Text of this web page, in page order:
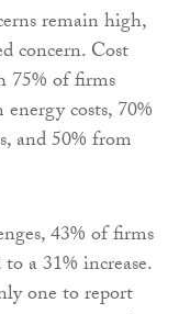
remain high,
concern. Cost
75% of firms
costs, 70%
and 50% from
43% of firms
a 31% increase.
one to report